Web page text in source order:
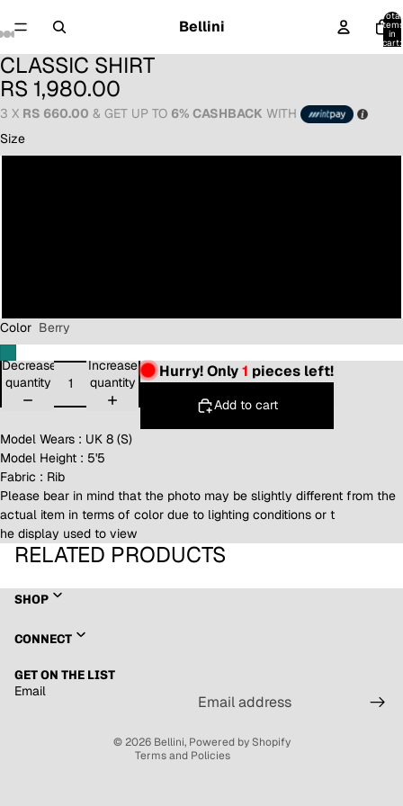
Bellini
Total
items
in
cart:
CLASSIC SHIRT
RS 1,980.00
3 X RS 660.00 & GET UP TO 6% CASHBACK WITH
Size
Color Berry
Decrease
quantity
Increase
quantity
Hurry! Only1 pieces left!
Add to cart
Model Wears : UK 8 (S)
Model Height : 5'5
Fabric : Rib
Please bear in mind that the photo may be slightly different from the
actual item in terms of color due to lighting conditions or t
he display used to view
RELATED PRODUCTS
SHOP
CONNECT
GET ON THE LIST
Email
© 2026 Bellini, Powered by Shopify
Terms and Policies
Terms of service